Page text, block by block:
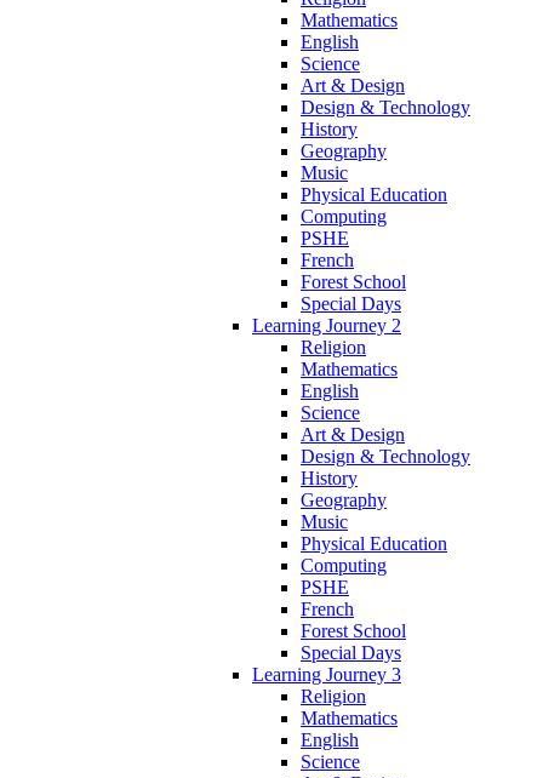
Mathematics
English
Science
Art & Design
Design & Technology
History
Geography
Music
Physical Education
Computing
PSHE
French
Forest School
Special Days
Learning Journey 2
Religion
Mathematics
English
Science
Art & Design
Design & Technology
History
Geography
Music
Physical Education
Computing
PSHE
French
Forest School
Special Days
Learning Journey 3
Religion
Mathematics
English
Science